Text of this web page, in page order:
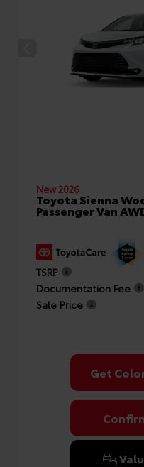
New 2026
Toyota Sienna
Passenger Van
TSRP
Documentation Fee
Sale Price
Get